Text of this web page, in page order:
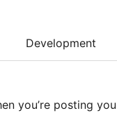
Development
you’re posting